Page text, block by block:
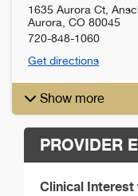
1635 Aurora Ct,
Aurora CO 80045
720-848-1060
Get directions
Show more
PROVIDER
Clinical Interest